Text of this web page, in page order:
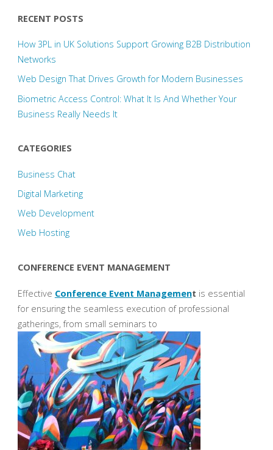
RECENT POSTS
How 3PL in UK Solutions Support Growing B2B Distribution
Networks
Web Design That Drives Growth for Modern Businesses
Biometric Access Control: What It Is And Whether Your
Business Really Needs It
CATEGORIES
Business Chat
Digital Marketing
Web Development
Web Hosting
CONFERENCE EVENT MANAGEMENT
Effective Conference Event Management is essential
for ensuring the seamless execution of professional
gatherings, from small seminars to